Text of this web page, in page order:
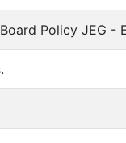
Policy JEG